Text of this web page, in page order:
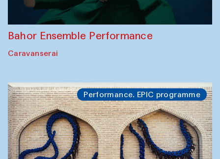
Bahor Ensemble Performance
Caravanserai
Performance. EPIC programme